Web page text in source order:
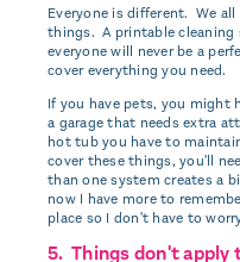
Everyone is different. We
things. A printable
everyone will never be a
cover everything you need.
If you have pets, you might
a garage that needs extra
hot tub you have to
cover these things, you'll
than one system creates a
now I have more to
place so I don't have to
5. Things don't apply